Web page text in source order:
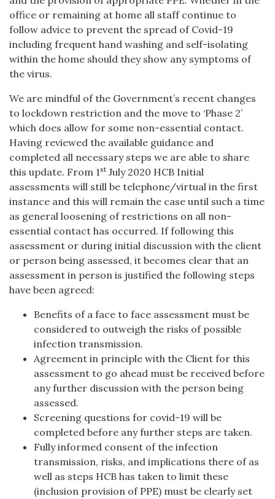
office or remaining at home all staff continue to
follow advice to prevent the spread of Covid-19
including frequent hand washing and self-isolating
within the home should they show any symptoms of
the virus.
We are mindful of the Government’s recent changes
to lockdown restriction and the move to ‘Phase 2’
which does allow for some non-essential contact.
Having reviewed the available guidance and
completed all necessary steps we are able to share
this update. From 1st July 2020 HCB Initial
assessments will still be telephone/virtual in the first
instance and this will remain the case until such a time
as general loosening of restrictions on all non-
essential contact has occurred. If following this
assessment or during initial discussion with the client
or person being assessed, it becomes clear that an
assessment in person is justified the following steps
have been agreed:
Benefits of a face to face assessment must be
considered to outweigh the risks of possible
infection transmission.
Agreement in principle with the Client for this
assessment to go ahead must be received before
any further discussion with the person being
assessed.
Screening questions for covid-19 will be
completed before any further steps are taken.
Fully informed consent of the infection
transmission, risks, and implications there of as
well as steps HCB has taken to limit these
(inclusion provision of PPE) must be clearly set